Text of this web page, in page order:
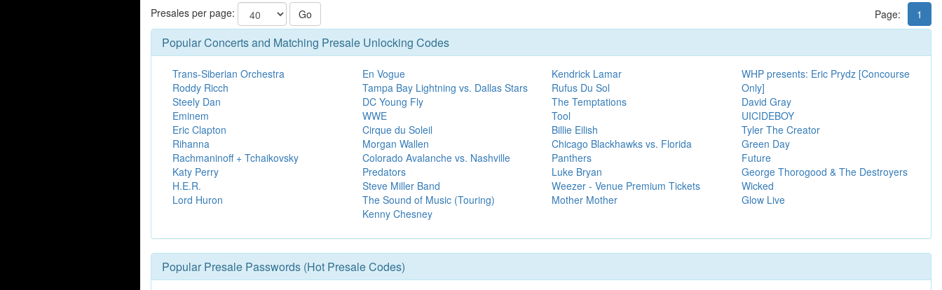
Presales per page: Go Page: 1
Popular Concerts and Matching Presale Unlocking Codes
Trans-Siberian Orchestra
Roddy Ricch
Steely Dan
Eminem
Eric Clapton
Rihanna
Rachmaninoff + Tchaikovsky
Katy Perry
H.E.R.
Lord Huron
En Vogue
Tampa Bay Lightning vs. Dallas Stars
DC Young Fly
WWE
Cirque du Soleil
Morgan Wallen
Colorado Avalanche vs. Nashville
Predators
Steve Miller Band
The Sound of Music (Touring)
Kenny Chesney
Kendrick Lamar
Rufus Du Sol
The Temptations
Tool
Billie Eilish
Chicago Blackhawks vs. Florida
Panthers
Luke Bryan
Weezer - Venue Premium Tickets
Mother Mother
WHP presents: Eric Prydz [Concourse
Only]
David Gray
UICIDEBOY
Tyler The Creator
Green Day
Future
George Thorogood & The Destroyers
Wicked
Glow Live
Popular Presale Passwords (Hot Presale Codes)